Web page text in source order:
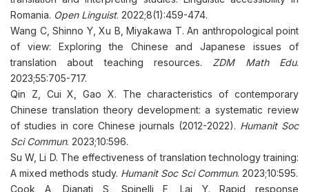
Romania. Open Linguist. 2022;8(1):459-474.
Wang C, Shinno Y, Xu B, Miyakawa T. An anthropological point
of view: Exploring the Chinese and Japanese issues of
translation about teaching resources. ZDM Math Edu.
2023;55:705-717.
Qin Z, Cui X, Gao X. The characteristics of contemporary
Chinese translation theory development: a systematic review
of studies in core Chinese journals (2012-2022). Humanit Soc
Sci Commun. 2023;10:596.
Su W, Li D. The effectiveness of translation technology training:
A mixed methods study. Humanit Soc Sci Commun. 2023;10:595.
Cook A, Dianati S, Spinelli F, Lai Y. Rapid response